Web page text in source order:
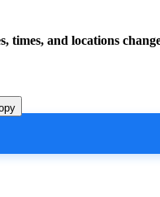
times, and locations